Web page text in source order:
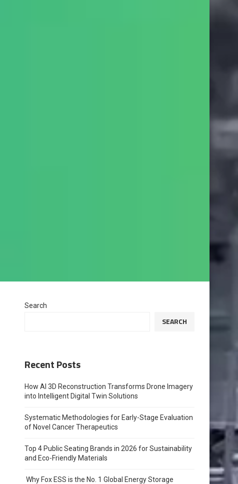
Search
SEARCH
Recent Posts
How AI 3D Reconstruction Transforms Drone Imagery
into Intelligent Digital Twin Solutions
Systematic Methodologies for Early-Stage Evaluation
of Novel Cancer Therapeutics
Top 4 Public Seating Brands in 2026 for Sustainability
and Eco-Friendly Materials
Why Fox ESS is the No. 1 Global Energy Storage